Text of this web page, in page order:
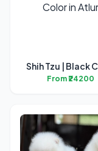
Shih Tzu | Black
From ₹24200